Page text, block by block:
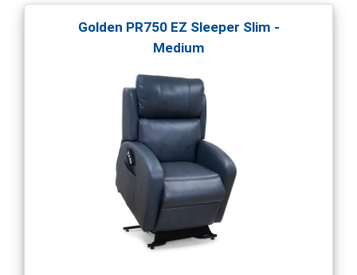
Golden PR750 EZ Sleeper Slim -
Medium